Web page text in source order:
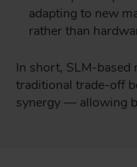
adapting to new
rather than
In short, SLM-
traditional trade-off
synergy — allowing